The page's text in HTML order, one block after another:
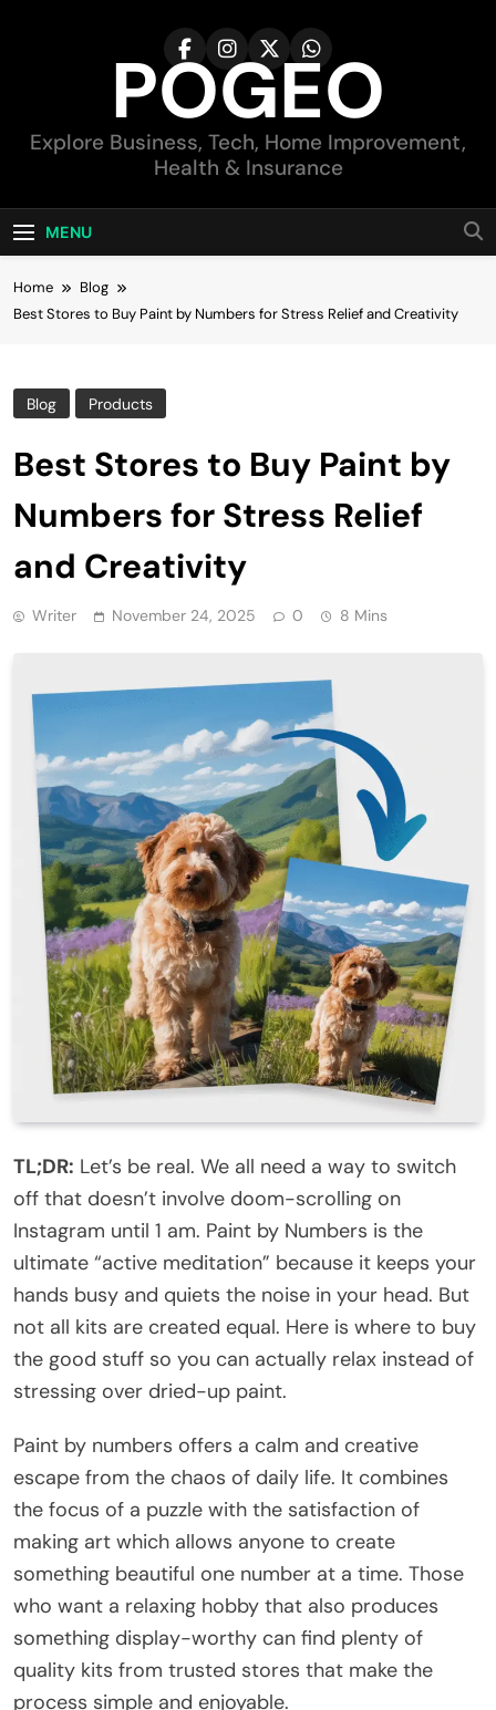
POGEO
Explore Business, Tech, Home Improvement,
Health & Insurance
MENU
Home
Blog
Best Stores to Buy Paint by Numbers for Stress Relief and Creativity
Blog Products
Best Stores to Buy Paint by
Numbers for Stress Relief
and Creativity
Writer November 24, 2025 0 8 Mins
TL;DR: Let’s be real. We all need a way to switch
off that doesn’t involve doom-scrolling on
Instagram until 1 am. Paint by Numbers is the
ultimate “active meditation” because it keeps your
hands busy and quiets the noise in your head. But
not all kits are created equal. Here is where to buy
the good stuff so you can actually relax instead of
stressing over dried-up paint.
Paint by numbers offers a calm and creative
escape from the chaos of daily life. It combines
the focus of a puzzle with the satisfaction of
making art which allows anyone to create
something beautiful one number at a time. Those
who want a relaxing hobby that also produces
something display-worthy can find plenty of
quality kits from trusted stores that make the
process simple and enjoyable.